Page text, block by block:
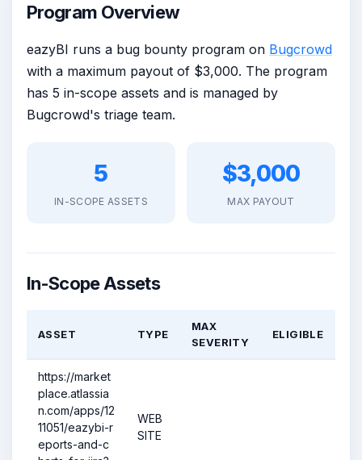
Program Overview
eazyBI runs a bug bounty program on Bugcrowd
with a maximum payout of $3,000. The program
has 5 in-scope assets and is managed by
Bugcrowd's triage team.
5
IN-SCOPE ASSETS
$3,000
MAX PAYOUT
In-Scope Assets
ASSET TYPE
MAX
SEVERITY
ELIGIBLE
https://market
place.atlassia
n.com/apps/12
11051/eazybi-r
eports-and-c
WEB
SITE